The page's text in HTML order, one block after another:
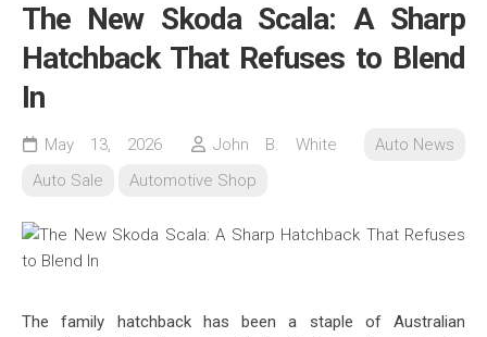
The New Skoda Scala: A Sharp
Hatchback That Refuses to Blend
In
May 13, 2026 John B. White
Auto News
Auto Sale
Automotive Shop
The family hatchback has been a staple of Australian